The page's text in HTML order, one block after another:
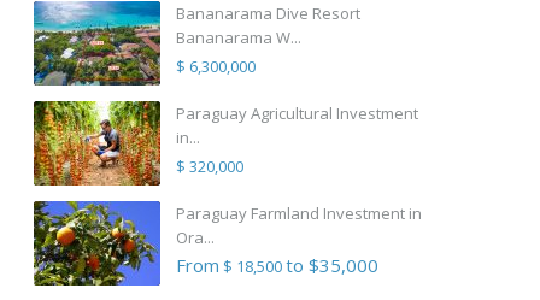
Bananarama Dive Resort
Bananarama W...
$ 6,300,000
Paraguay Agricultural Investment
in...
$ 320,000
Paraguay Farmland Investment in
Ora...
From $ 18,500to $35,000